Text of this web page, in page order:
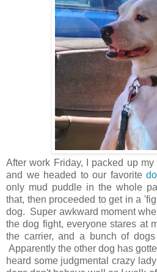
After work Friday, I packed up
and we headed to our favorite
only mud puddle in the whole
that, then proceeded to get in a
dog. Super awkward moment
the dog fight, everyone stares at
the carrier, and a bunch of
Apparently the other dog has
heard some judgmental crazy